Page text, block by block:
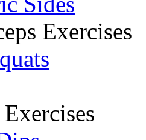
Exercises